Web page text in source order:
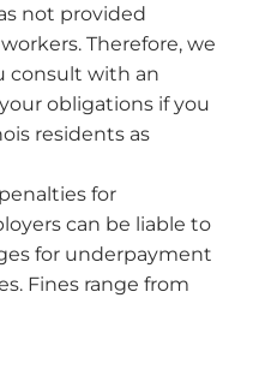
not provided
Therefore, we
consult with an
obligations if you
residents as
for
can be liable to
for underpayment
Fines range from